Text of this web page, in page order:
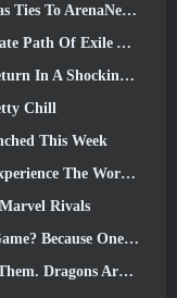
Adding It To Guild Wars 2
Changes Based On Feedback
In A Shocking Way
Chill
This Week
The Elder Dragons Awoke
Rivals
One Is On The Way
Coming To Albion Online